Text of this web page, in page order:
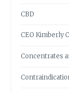
CBD
CEO Kimberly
Concentrates